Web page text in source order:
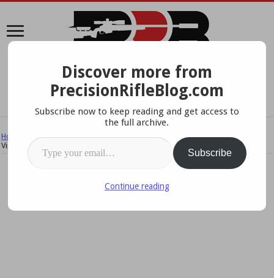
A Data-Driven Approach To Precision Rifles, Optics &
Gear
Home Reviews & Field Tests / Product Reviews
AI Skins Review: AICS
ViperSkins
Discover more from
PrecisionRifleBlog.com
Subscribe now to keep reading and get access to
the full archive.
Type your email…
Subscribe
Continue reading